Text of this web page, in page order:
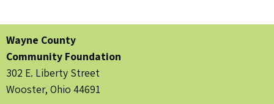
Wayne County
Community Foundation
302 E. Liberty Street
Wooster, Ohio 44691